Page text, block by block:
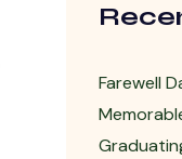
Farewell